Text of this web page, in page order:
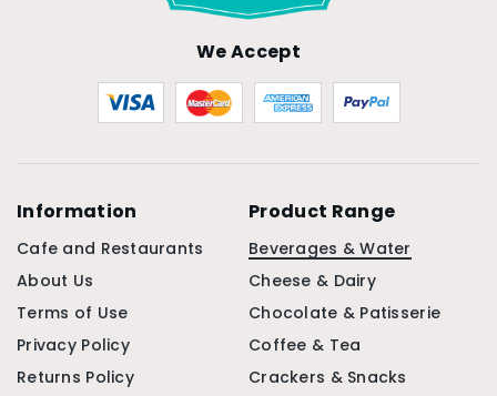
We Accept
Information
Cafe and Restaurants
About Us
Terms of Use
Privacy Policy
Returns Policy
Product Range
Beverages & Water
Cheese & Dairy
Chocolate & Patisserie
Coffee & Tea
Crackers & Snacks